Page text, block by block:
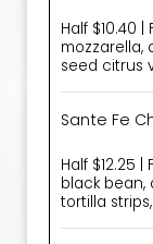
Half $10.40
mozzarella,
seed citrus
Sante Fe
Half $12.25
black bean,
tortilla